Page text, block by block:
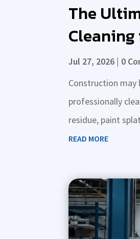
The
Cleaning
Jul 27, 2026 | 0
Construction
professionally
residue, paint
READ MORE